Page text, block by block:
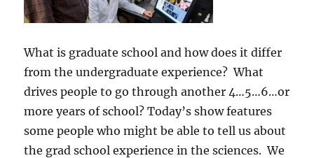
What is graduate school and how does it differ
from the undergraduate experience? What
drives people to go through another 4…5…6…or
more years of school? Today’s show features
some people who might be able to tell us about
the grad school experience in the sciences. We